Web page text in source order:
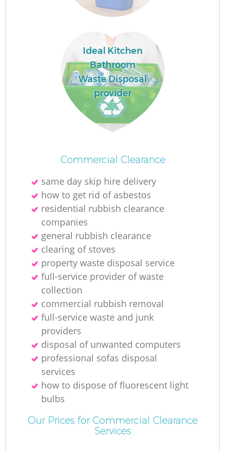
Ideal Kitchen
Bathroom
Waste Disposal
provider
Commercial Clearance
same day skip hire delivery
how to get rid of asbestos
residential rubbish clearance
companies
general rubbish clearance
clearing of stoves
property waste disposal service
full-service provider of waste
collection
commercial rubbish removal
full-service waste and junk
providers
disposal of unwanted computers
professional sofas disposal
services
how to dispose of fluorescent light
bulbs
Our Prices for Commercial Clearance
Services